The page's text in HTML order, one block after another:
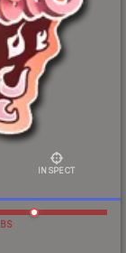
INSPECT
BS